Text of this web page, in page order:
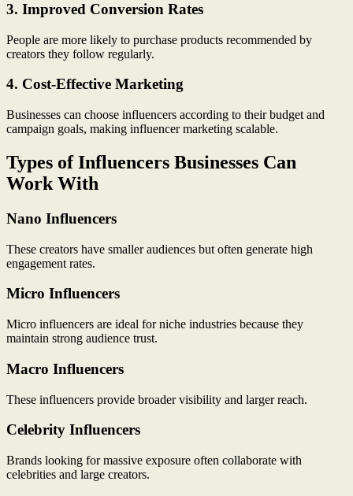
3. Improved Conversion Rates
People are more likely to purchase products recommended by
creators they follow regularly.
4. Cost-Effective Marketing
Businesses can choose influencers according to their budget and
campaign goals, making influencer marketing scalable.
Types of Influencers Businesses Can
Work With
Nano Influencers
These creators have smaller audiences but often generate high
engagement rates.
Micro Influencers
Micro influencers are ideal for niche industries because they
maintain strong audience trust.
Macro Influencers
These influencers provide broader visibility and larger reach.
Celebrity Influencers
Brands looking for massive exposure often collaborate with
celebrities and large creators.